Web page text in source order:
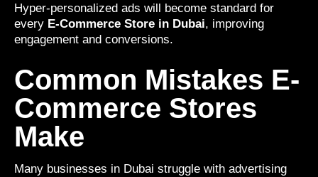
Hyper-personalized ads will become standard for
every E-Commerce Store in Dubai, improving
engagement and conversions.
Common Mistakes E-
Commerce Stores
Make
Many businesses in Dubai struggle with advertising